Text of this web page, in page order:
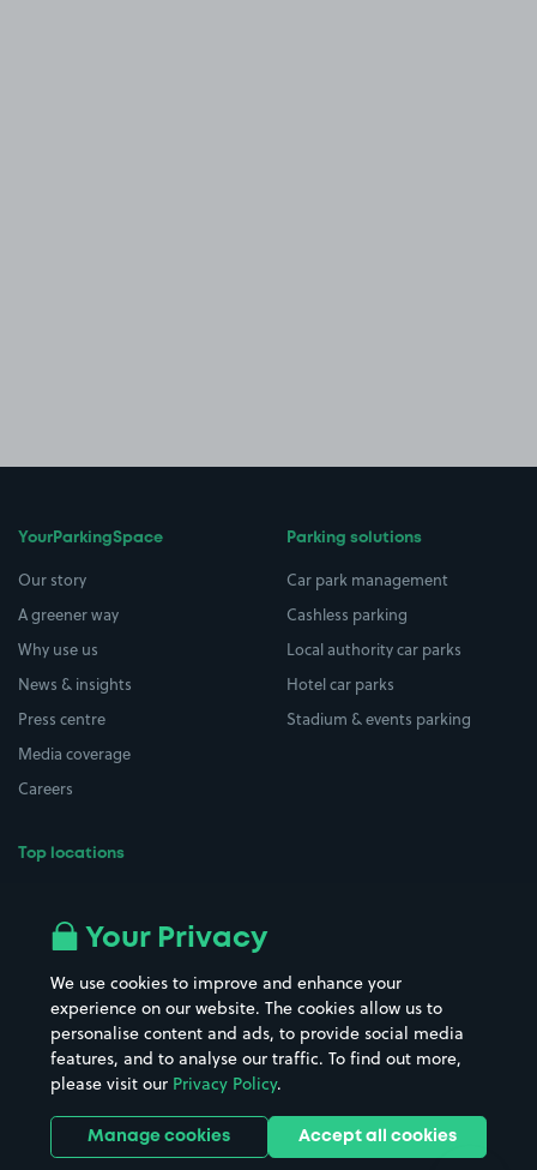
YourParkingSpace
Our story
A greener way
Why use us
News & insights
Press centre
Media coverage
Careers
Top locations
All London areas
Hospitals
Hotels
Street Names
Towns & cities
Train stations
Stadiums & venues
Parking solutions
Car park management
Cashless parking
Local authority car parks
Hotel car parks
Stadium & events parking
Your Privacy
We use cookies to improve and enhance your
experience on our website. The cookies allow us to
personalise content and ads, to provide social media
features, and to analyse our traffic. To find out more,
please visit our Privacy Policy.
Manage cookies Accept all cookies